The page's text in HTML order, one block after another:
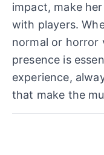
impact, make
with players.
normal or horror
presence is
experience,
that make the